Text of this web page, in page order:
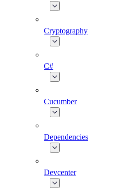
Cryptography
C#
Cucumber
Dependencies
Devcenter